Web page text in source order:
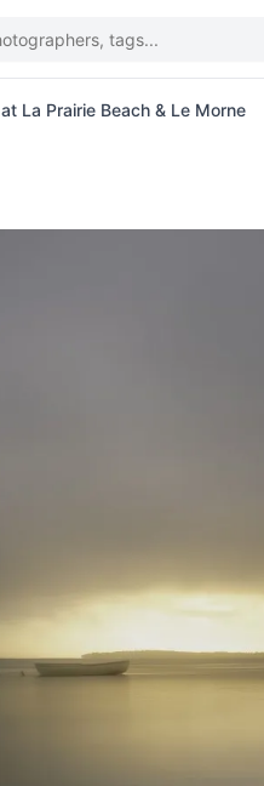
La Prairie Beach & Le Morne